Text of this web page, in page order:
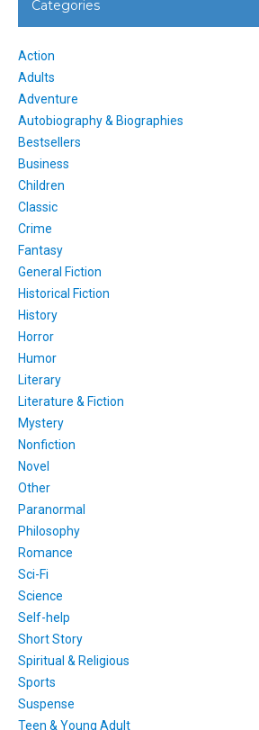
Categories
Action
Adults
Adventure
Autobiography & Biographies
Bestsellers
Business
Children
Classic
Crime
Fantasy
General Fiction
Historical Fiction
History
Horror
Humor
Literary
Literature & Fiction
Mystery
Nonfiction
Novel
Other
Paranormal
Philosophy
Romance
Sci-Fi
Science
Self-help
Short Story
Spiritual & Religious
Sports
Suspense
Teen & Young Adult